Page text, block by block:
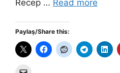
Recep … Read more
Paylaş/Share this: